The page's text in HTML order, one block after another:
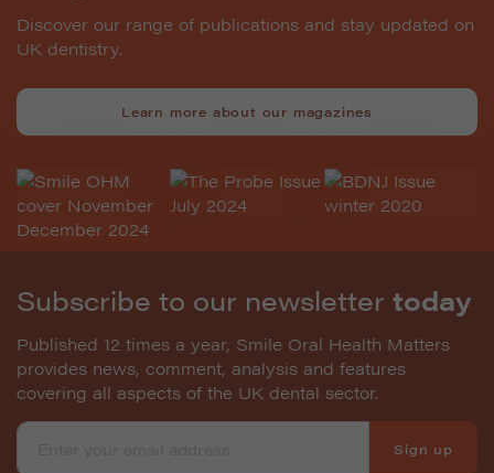
Discover our range of publications and stay updated on
UK dentistry.
Learn more about our magazines
Subscribe to our newsletter today
Published 12 times a year, Smile Oral Health Matters
provides news, comment, analysis and features
covering all aspects of the UK dental sector.
Sign up